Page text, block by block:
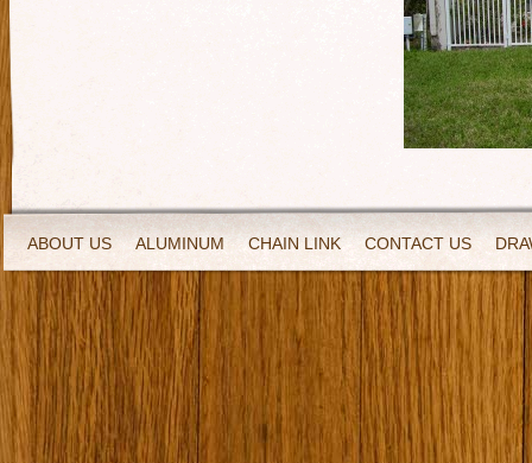
ABOUT US ALUMINUM CHAIN LINK CONTACT US